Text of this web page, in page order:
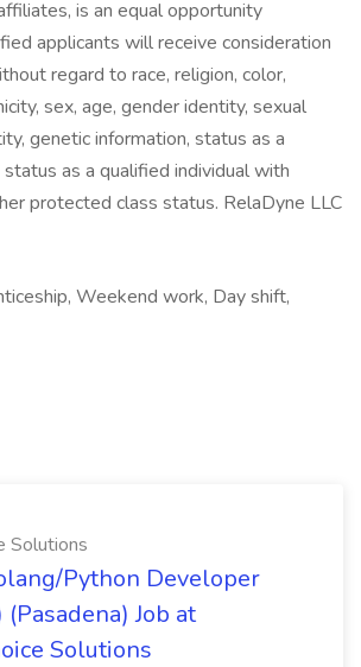
is an equal opportunity
applicants will receive consideration
regard to race, religion, color,
sex, age, gender identity, sexual
genetic information, status as a
as a qualified individual with
protected class status. RelaDyne LLC
Weekend work, Day shift,
Solutions
Python Developer
Job at
Solutions